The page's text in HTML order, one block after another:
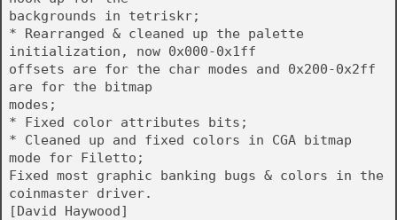
backgrounds in tetriskr;
* Rearranged & cleaned up the palette
initialization, now 0x000-0x1ff
offsets are for the char modes and 0x200-0x2ff
are for the bitmap
modes;
* Fixed color attributes bits;
* Cleaned up and fixed colors in CGA bitmap
mode for Filetto;
Fixed most graphic banking bugs & colors in the
coinmaster driver.
[David Haywood]